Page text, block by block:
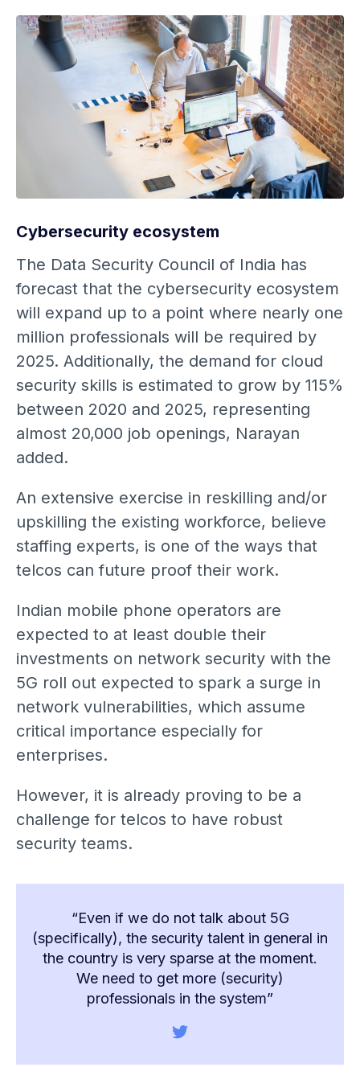
Cybersecurity ecosystem
The Data Security Council of India has
forecast that the cybersecurity ecosystem
will expand up to a point where nearly one
million professionals will be required by
2025. Additionally, the demand for cloud
security skills is estimated to grow by 115%
between 2020 and 2025, representing
almost 20,000 job openings, Narayan
added.
An extensive exercise in reskilling and/or
upskilling the existing workforce, believe
staffing experts, is one of the ways that
telcos can future proof their work.
Indian mobile phone operators are
expected to at least double their
investments on network security with the
5G roll out expected to spark a surge in
network vulnerabilities, which assume
critical importance especially for
enterprises.
However, it is already proving to be a
challenge for telcos to have robust
security teams.
“Even if we do not talk about 5G
(specifically), the security talent in general in
the country is very sparse at the moment.
We need to get more (security)
professionals in the system”